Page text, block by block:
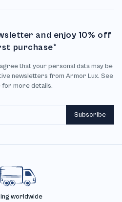
and enjoy 10% off
purchase*
that your personal data may be
newsletters from Armor Lux. See
for more details.
Subscribe
worldwide